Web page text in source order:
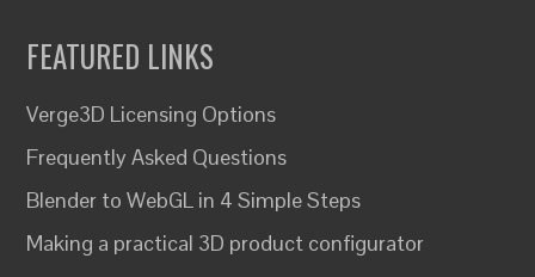
FEATURED LINKS
Verge3D Licensing Options
Frequently Asked Questions
Blender to WebGL in 4 Simple Steps
Making a practical 3D product configurator